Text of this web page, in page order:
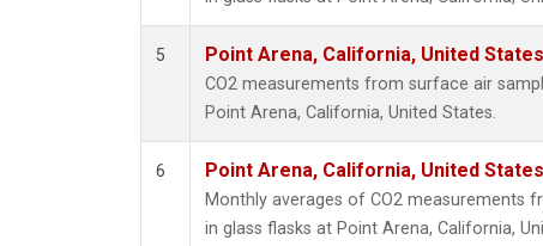
5 Point Arena, California, United
CO2 measurements from surface air
Point Arena, California, United States.
6 Point Arena, California, United
Monthly averages of CO2 measurements
in glass flasks at Point Arena, California,